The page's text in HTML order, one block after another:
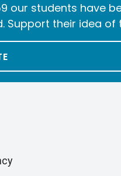
our students have
Support their idea of